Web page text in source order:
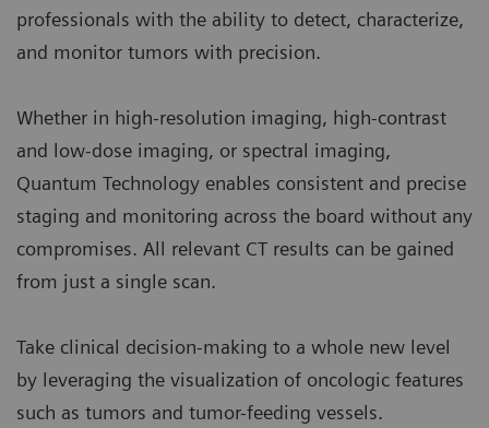
professionals with the ability to detect, characterize,
and monitor tumors with precision.
Whether in high-resolution imaging, high-contrast
and low-dose imaging, or spectral imaging,
Quantum Technology enables consistent and precise
staging and monitoring across the board without any
compromises. All relevant CT results can be gained
from just a single scan.
Take clinical decision-making to a whole new level
by leveraging the visualization of oncologic features
such as tumors and tumor-feeding vessels.